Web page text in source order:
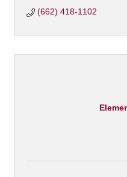
(662) 418-1102